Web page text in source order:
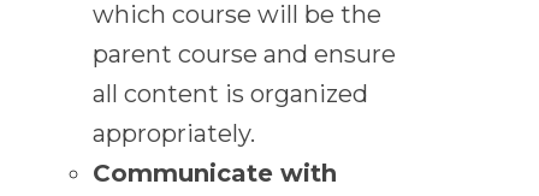
which course will be the
parent course and ensure
all content is organized
appropriately.
Communicate with